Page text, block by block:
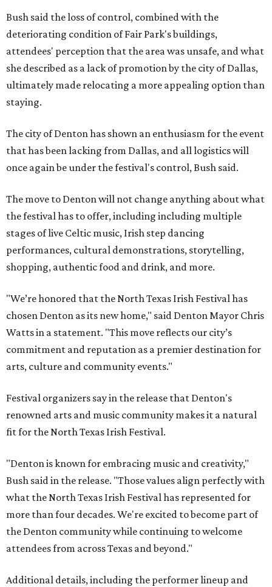
Bush said the loss of control, combined with the
deteriorating condition of Fair Park's buildings,
attendees' perception that the area was unsafe, and what
she described as a lack of promotion by the city of Dallas,
ultimately made relocating a more appealing option than
staying.
The city of Denton has shown an enthusiasm for the event
that has been lacking from Dallas, and all logistics will
once again be under the festival's control, Bush said.
The move to Denton will not change anything about what
the festival has to offer, including including multiple
stages of live Celtic music, Irish step dancing
performances, cultural demonstrations, storytelling,
shopping, authentic food and drink, and more.
"We’re honored that the North Texas Irish Festival has
chosen Denton as its new home," said Denton Mayor Chris
Watts in a statement. "This move reflects our city’s
commitment and reputation as a premier destination for
arts, culture and community events."
Festival organizers say in the release that Denton's
renowned arts and music community makes it a natural
fit for the North Texas Irish Festival.
"Denton is known for embracing music and creativity,"
Bush said in the release. "Those values align perfectly with
what the North Texas Irish Festival has represented for
more than four decades. We're excited to become part of
the Denton community while continuing to welcome
attendees from across Texas and beyond."
Additional details, including the performer lineup and